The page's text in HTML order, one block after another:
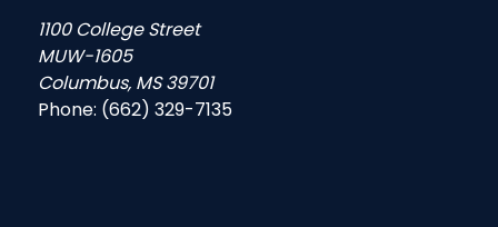
1100 College Street
MUW-1605
Columbus, MS 39701
Phone: (662) 329-7135